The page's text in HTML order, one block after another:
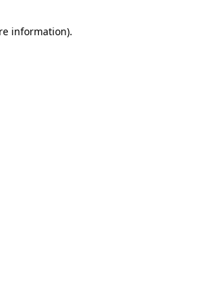
information).